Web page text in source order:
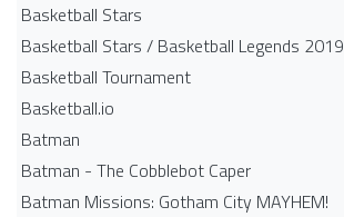
Basketball Stars
Basketball Stars / Basketball Legends 2019
Basketball Tournament
Basketball.io
Batman
Batman - The Cobblebot Caper
Batman Missions: Gotham City MAYHEM!